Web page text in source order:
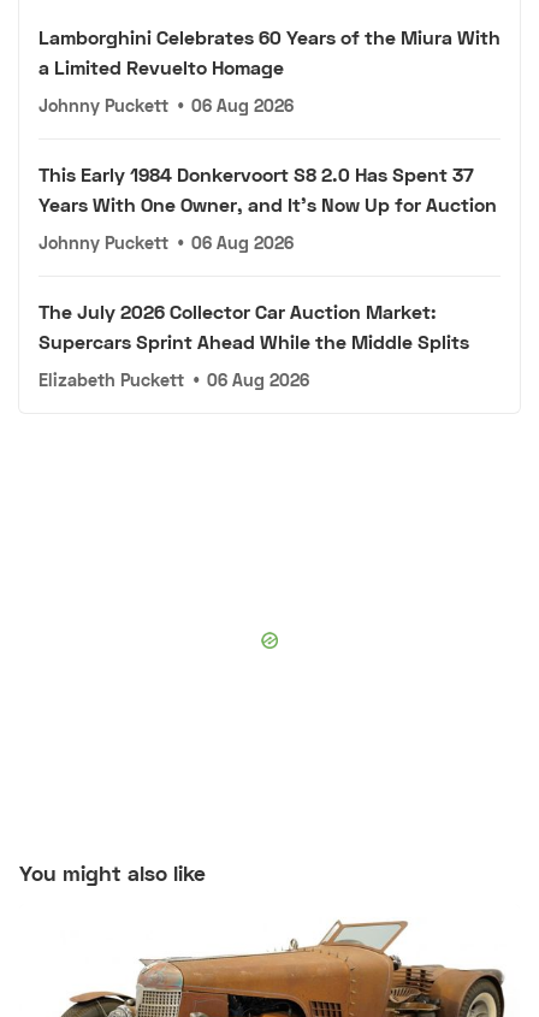
Lamborghini Celebrates 60 Years of the Miura With
a Limited Revuelto Homage
Johnny Puckett • 06 Aug 2026
This Early 1984 Donkervoort S8 2.0 Has Spent 37
Years With One Owner, and It's Now Up for Auction
Johnny Puckett • 06 Aug 2026
The July 2026 Collector Car Auction Market:
Supercars Sprint Ahead While the Middle Splits
Elizabeth Puckett • 06 Aug 2026
You might also like